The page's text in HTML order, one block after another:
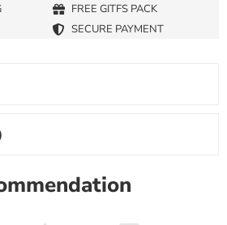
FREE GITFS PACK
SECURE PAYMENT